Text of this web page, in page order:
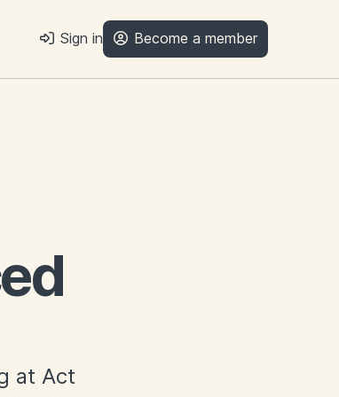
Sign in Become a member
at Act